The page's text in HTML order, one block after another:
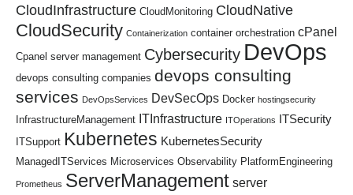
CloudInfrastructure CloudMonitoring CloudNative
CloudSecurity Containerization container orchestration cPanel
Cpanel server management Cybersecurity DevOps
devops consulting companies devops consulting
services DevOpsServices DevSecOps Docker hostingsecurity
InfrastructureManagement ITInfrastructure ITOperations ITSecurity
ITSupport Kubernetes KubernetesSecurity
ManagedITServices Microservices Observability PlatformEngineering
Prometheus ServerManagement server